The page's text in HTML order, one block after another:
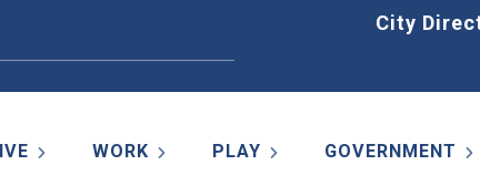
City
WORK PLAY GOVERNMENT